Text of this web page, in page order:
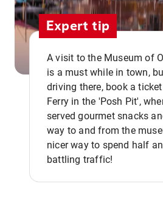
Expert tip
A visit to the Museum of
is a must while in town,
driving there, book a
Ferry in the 'Posh Pit',
served gourmet snacks
way to and from the
nicer way to spend half
battling traffic!